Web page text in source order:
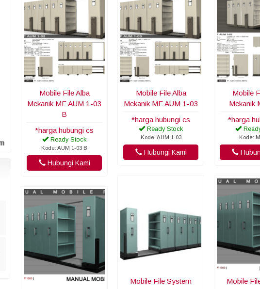
Mobile File Alba
Mekanik MF AUM 1-03
B
*harga hubungi cs
Ready Stock
Kode: AUM 1-03 B
Hubungi Kami
Mobile File Alba
Mekanik MF AUM 1-03
*harga hubungi cs
Ready Stock
Kode: AUM 1-03
Hubungi Kami
Mobile
Mekanik
*harga
Kode:
Mobile File System
Mobile